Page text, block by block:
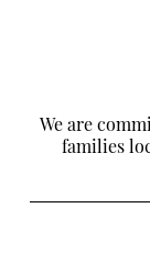
We are
families